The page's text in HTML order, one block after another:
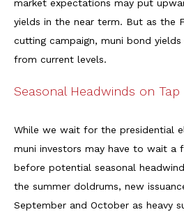
market expectations may put
yields in the near term. But as the
cutting campaign, muni bond
from current levels.
Seasonal Headwinds on Tap
While we wait for the presidential
muni investors may have to wait a
before potential seasonal
the summer doldrums, new
September and October as heavy